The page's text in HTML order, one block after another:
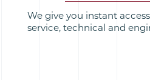
We give you instant
service, technical and